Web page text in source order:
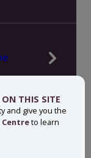
ON THIS SITE
and give you the
Centreto learn